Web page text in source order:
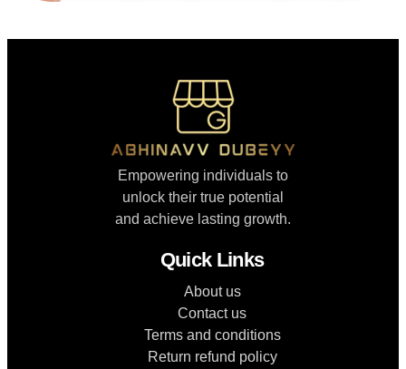
Empowering individuals to
unlock their true potential
and achieve lasting growth.
Quick Links
About us
Contact us
Terms and conditions
Return refund policy